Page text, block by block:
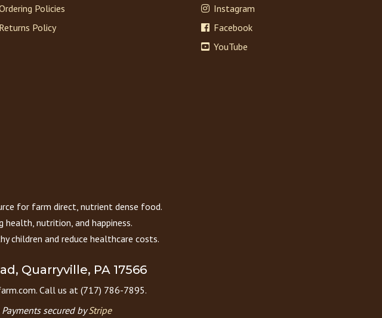
Policies
Returns Policy
Instagram
Facebook
YouTube
for farm direct, nutrient dense food.
health, nutrition, and happiness.
children and reduce healthcare costs.
Quarryville, PA 17566
Call us at (717) 786-7895.
Payments secured byStripe